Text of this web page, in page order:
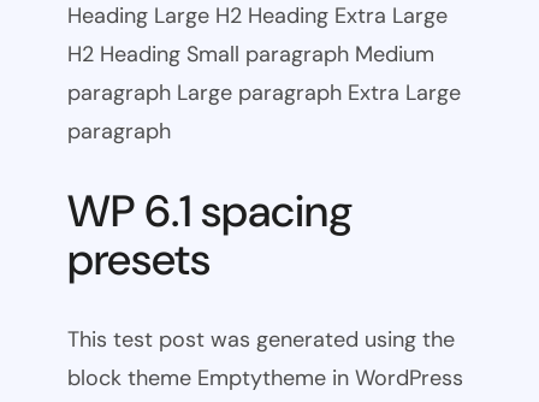
Heading Large H2 Heading Extra Large
H2 Heading Small paragraph Medium
paragraph Large paragraph Extra Large
paragraph
WP 6.1 spacing
presets
This test post was generated using the
block theme Emptytheme in WordPress